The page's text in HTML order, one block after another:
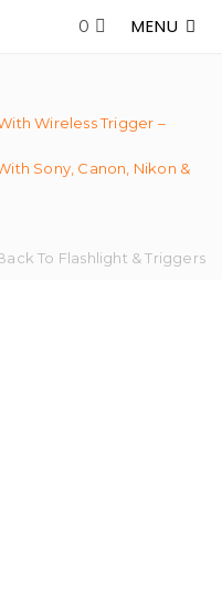
MENU
0
Wireless Trigger –
Sony, Canon, Nikon &
To Flashlight & Triggers